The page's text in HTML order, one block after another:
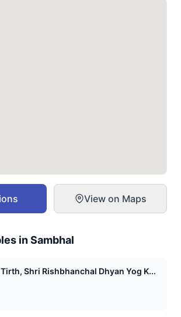
View on Maps
inSambhal
Shri Rishbhanchal Dhyan Yog K...